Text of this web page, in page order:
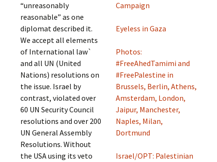
“unreasonably
reasonable” as one
diplomat described it.
We accept all elements
of International law`
and all UN (United
Nations) resolutions on
the issue. Israel by
contrast, violated over
60 UN Security Council
resolutions and over 200
UN General Assembly
Resolutions. Without
the USA using its veto
Campaign
Eyeless in Gaza
Photos:
#FreeAhedTamimi and
#FreePalestine in
Brussels, Berlin, Athens,
Amsterdam, London,
Jaipur, Manchester,
Naples, Milan,
Dortmund
Israel/OPT: Palestinian